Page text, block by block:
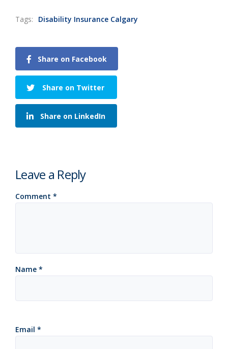
Tags: Disability Insurance Calgary
Share on Facebook
Share on Twitter
Share on LinkedIn
Leave a Reply
Comment *
Name *
Email *